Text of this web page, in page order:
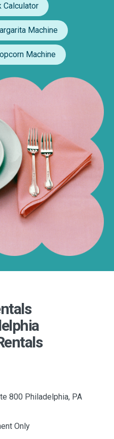
Calculator
Machine
Machine
800 Philadelphia, PA
Only